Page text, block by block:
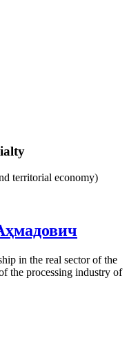
territorial economy)
in the real sector of the
the processing industry of